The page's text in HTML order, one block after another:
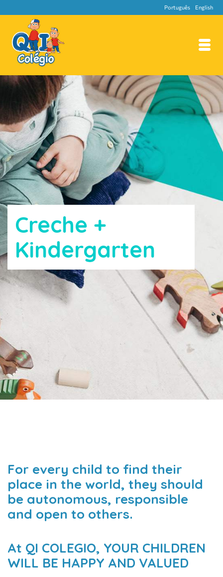
English
Português
Creche +
Kindergarten
For every child to find their
place in the world, they should
be autonomous, responsible
and open to others.
At QI COLEGIO, YOUR CHILDREN
WILL BE HAPPY AND VALUED